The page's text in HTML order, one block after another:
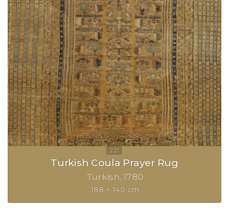
Turkish Coula Prayer Rug
Turkish 1780
188 × 140 cm